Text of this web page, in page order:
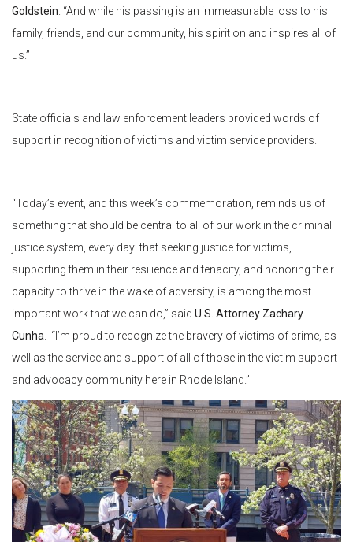
Goldstein . “And while his passing is an immeasurable loss to his
family, friends, and our community, his spirit on and inspires all of
us.”
State officials and law enforcement leaders provided words of
support in recognition of victims and victim service providers.
“Today’s event, and this week’s commemoration, reminds us of
something that should be central to all of our work in the criminal
justice system, every day: that seeking justice for victims,
supporting them in their resilience and tenacity, and honoring their
capacity to thrive in the wake of adversity, is among the most
important work that we can do,” said U.S. Attorney Zachary
Cunha . “I’m proud to recognize the bravery of victims of crime, as
well as the service and support of all of those in the victim support
and advocacy community here in Rhode Island.”